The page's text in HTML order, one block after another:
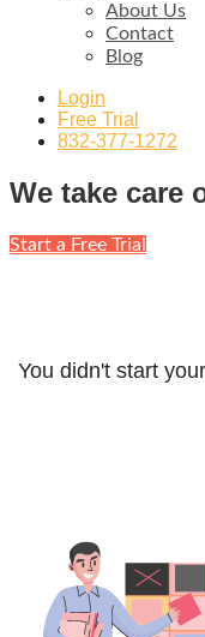
About Us
Contact
Blog
Login
Free Trial
832-377-1272
We take care
Start a Free Trial
You didn't start